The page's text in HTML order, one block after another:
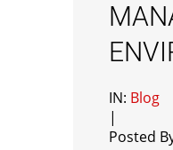
IN: Blog
|
Posted